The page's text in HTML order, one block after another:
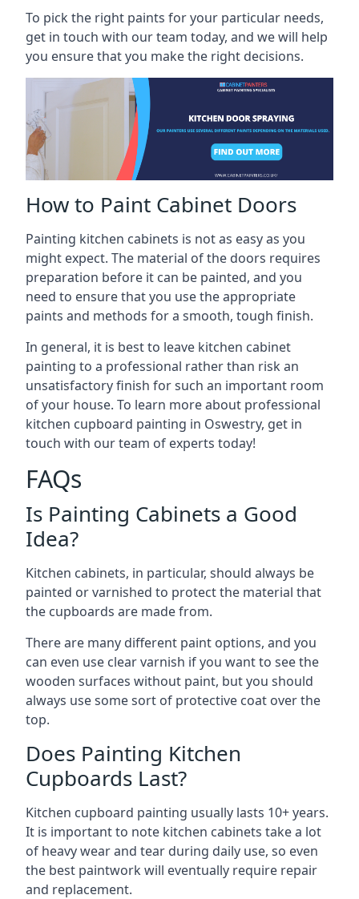
To pick the right paints for your particular needs,
get in touch with our team today, and we will help
you ensure that you make the right decisions.
How to Paint Cabinet Doors
Painting kitchen cabinets is not as easy as you
might expect. The material of the doors requires
preparation before it can be painted, and you
need to ensure that you use the appropriate
paints and methods for a smooth, tough finish.
In general, it is best to leave kitchen cabinet
painting to a professional rather than risk an
unsatisfactory finish for such an important room
of your house. To learn more about professional
kitchen cupboard painting in Oswestry, get in
touch with our team of experts today!
FAQs
Is Painting Cabinets a Good
Idea?
Kitchen cabinets, in particular, should always be
painted or varnished to protect the material that
the cupboards are made from.
There are many different paint options, and you
can even use clear varnish if you want to see the
wooden surfaces without paint, but you should
always use some sort of protective coat over the
top.
Does Painting Kitchen
Cupboards Last?
Kitchen cupboard painting usually lasts 10+ years.
It is important to note kitchen cabinets take a lot
of heavy wear and tear during daily use, so even
the best paintwork will eventually require repair
and replacement.